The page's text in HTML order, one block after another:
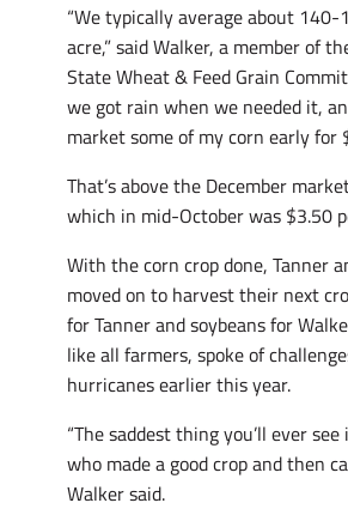
“We typically average about 140-
acre,” said Walker, a member of
State Wheat & Feed Grain
we got rain when we needed it,
market some of my corn early for
That’s above the December
which in mid-October was $3.50
With the corn crop done, Tanner
moved on to harvest their next
for Tanner and soybeans for
like all farmers, spoke of
hurricanes earlier this year.
“The saddest thing you’ll ever
who made a good crop and then
Walker said.